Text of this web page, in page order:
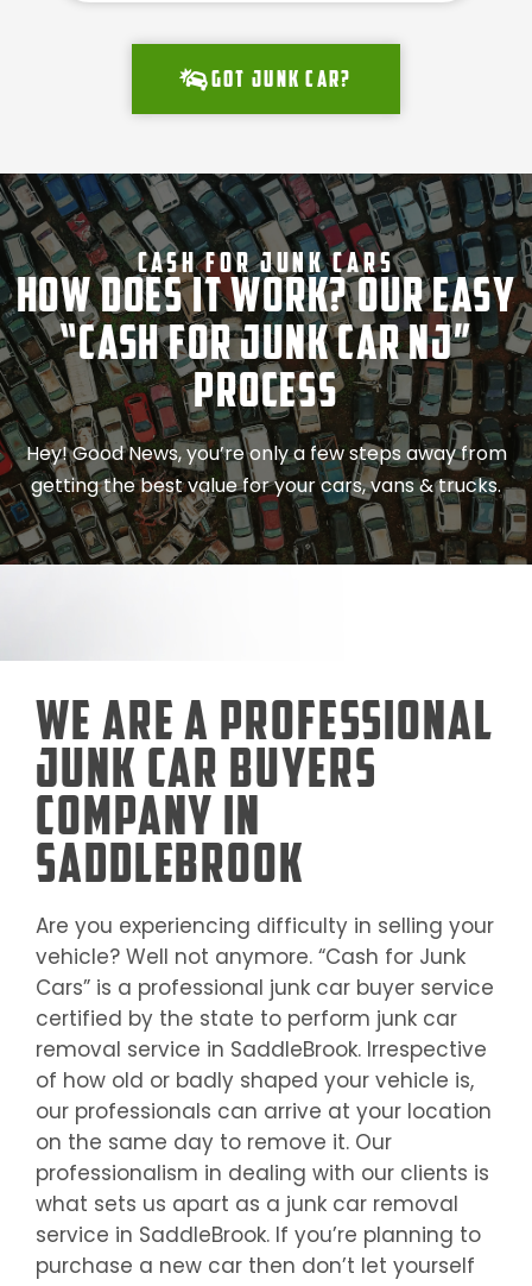
Got junk car?
Cash For Junk Cars
How Does It Work? Our Easy
“Cash for Junk Car NJ”
Process
Hey! Good News, you’re only a few steps away from
getting the best value for your cars, vans & trucks.
We Are a Professional
Junk Car Buyers
Company in
SaddleBrook
Are you experiencing difficulty in selling your
vehicle? Well not anymore. “Cash for Junk
Cars” is a professional junk car buyer service
certified by the state to perform junk car
removal service in SaddleBrook. Irrespective
of how old or badly shaped your vehicle is,
our professionals can arrive at your location
on the same day to remove it. Our
professionalism in dealing with our clients is
what sets us apart as a junk car removal
service in SaddleBrook. If you’re planning to
purchase a new car then don’t let yourself